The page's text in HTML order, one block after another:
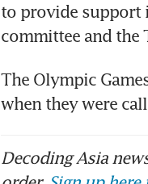
to provide support
committee and the
The Olympic
when they were
Decoding Asia